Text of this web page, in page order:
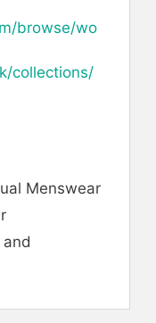
browse/wo
collections/
Menswear